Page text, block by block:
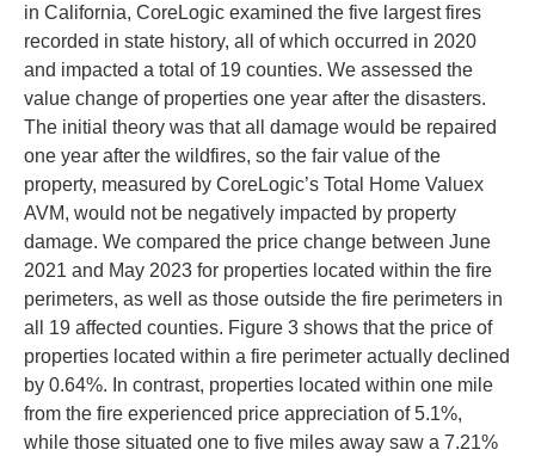
in California, CoreLogic examined the five largest fires
recorded in state history, all of which occurred in 2020
and impacted a total of 19 counties. We assessed the
value change of properties one year after the disasters.
The initial theory was that all damage would be repaired
one year after the wildfires, so the fair value of the
property, measured by CoreLogic’s Total Home Valuex
AVM, would not be negatively impacted by property
damage. We compared the price change between June
2021 and May 2023 for properties located within the fire
perimeters, as well as those outside the fire perimeters in
all 19 affected counties. Figure 3 shows that the price of
properties located within a fire perimeter actually declined
by 0.64%. In contrast, properties located within one mile
from the fire experienced price appreciation of 5.1%,
while those situated one to five miles away saw a 7.21%